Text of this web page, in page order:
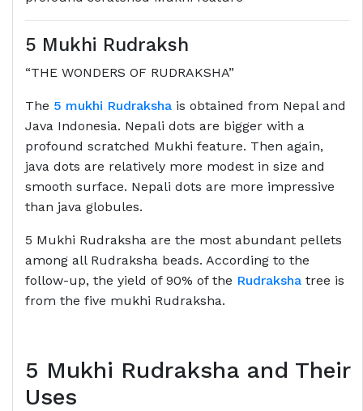
5 Mukhi Rudraksh
“THE WONDERS OF RUDRAKSHA”
The 5 mukhi Rudraksha is obtained from Nepal and
Java Indonesia. Nepali dots are bigger with a
profound scratched Mukhi feature. Then again,
java dots are relatively more modest in size and
smooth surface. Nepali dots are more impressive
than java globules.
5 Mukhi Rudraksha are the most abundant pellets
among all Rudraksha beads. According to the
follow-up, the yield of 90% of the Rudraksha tree is
from the five mukhi Rudraksha.
5 Mukhi Rudraksha and Their
Uses